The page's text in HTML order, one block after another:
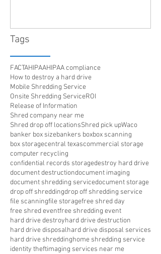
Tags
FACTAHIPAAHIPAA compliance
How to destroy a hard drive
Mobile Shredding Service
Onsite Shredding ServiceROI
Release of Information
Shred company near me
Shred drop off locationsShred pick upWaco
banker box sizebankers boxbox scanning
box storagecentral texascommercial storage
computer recycling
confidential records storagedestroy hard drive
document destructiondocument imaging
document shredding servicedocument storage
drop off shreddingdrop off shredding service
file scanningfile storagefree shred day
free shred eventfree shredding event
hard drive destroyhard drive destruction
hard drive disposalhard drive disposal services
hard drive shreddinghome shredding service
identity theftimaging services near me